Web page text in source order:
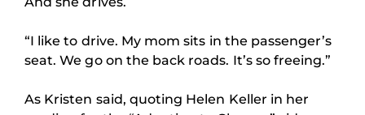
“I like to drive. My mom sits in the passenger’s
seat. We go on the back roads. It’s so freeing.”
As Kristen said, quoting Helen Keller in her